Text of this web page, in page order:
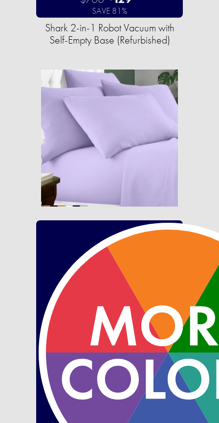
SAVE 81%
Shark 2-in-1 Robot Vacuum with
Self-Empty Base (Refurbished)